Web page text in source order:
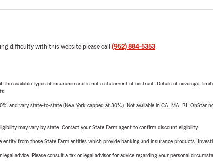
difficulty with this website please call (952) 884-5353.
the available types of insurance and is not a statement of contract. Details of coverage,
and vary state-to-state (New York capped at 30%). Not available in CA, MA, RI.
may vary by state. Contact your State Farm agent to confirm discount eligibility.
entity from those State Farm entities which provide banking and insurance products.
advice. Please consult a tax or legal advisor for advice regarding your personal